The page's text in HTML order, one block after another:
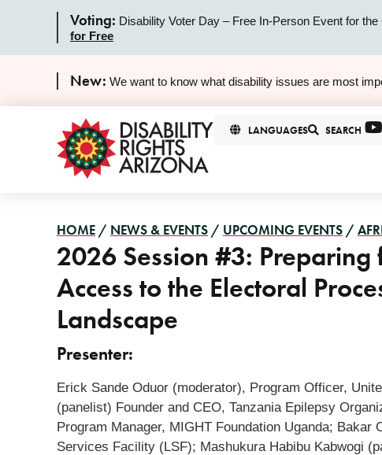
Voting: Disability Voter Day – Free In-Person Event for
for Free
New: We want to know what disability issues are most
LANGUAGES SEARCH
HOME / NEWS & EVENTS / UPCOMING EVENTS /
2026 Session #3:
Access to the Electoral
Landscape
Presenter:
Erick Sande Oduor (moderator), Program Officer,
(panelist) Founder and CEO, Tanzania Epilepsy
Program Manager, MIGHT Foundation Uganda;
Services Facility (LSF); Mashukura Habibu Kabwogi